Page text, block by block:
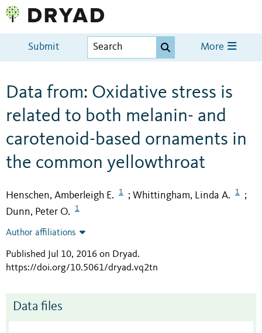
Submit More
Data from: Oxidative stress is
related to both melanin- and
carotenoid-based ornaments in
the common yellowthroat
Henschen, Amberleigh E. 1 ; Whittingham, Linda A. 1 ;
Dunn, Peter O. 1
Author affiliations
Published Jul 10, 2016 on Dryad.
https://doi.org/10.5061/dryad.vq2tn
Data files